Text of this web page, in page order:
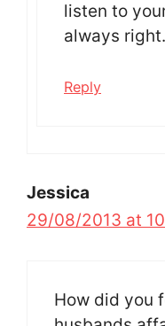
listen to
always right.
Reply
Jessica
29/08/2013 at
How did you